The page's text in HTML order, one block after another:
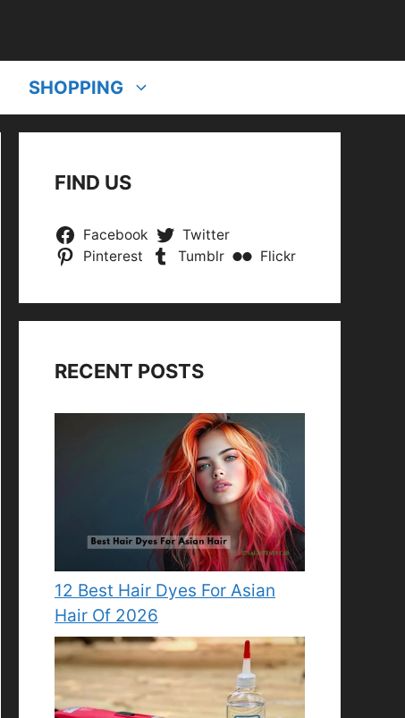
SHOPPING
FIND US
Facebook
Twitter
Pinterest
Tumblr Flickr
RECENT POSTS
12 Best Hair Dyes For Asian
Hair Of 2026